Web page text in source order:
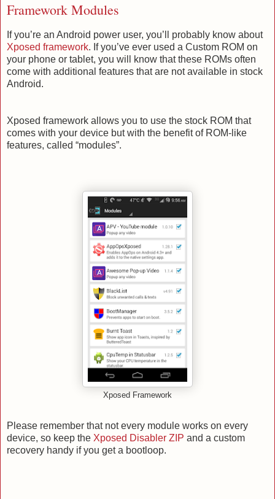
Framework Modules
If you’re an Android power user, you’ll probably know about
Xposed framework. If you’ve ever used a Custom ROM on
your phone or tablet, you will know that these ROMs often
come with additional features that are not available in stock
Android.
Xposed framework allows you to use the stock ROM that
comes with your device but with the benefit of ROM-like
features, called “modules”.
Xposed Framework
Please remember that not every module works on every
device, so keep the Xposed Disabler ZIP and a custom
recovery handy if you get a bootloop.